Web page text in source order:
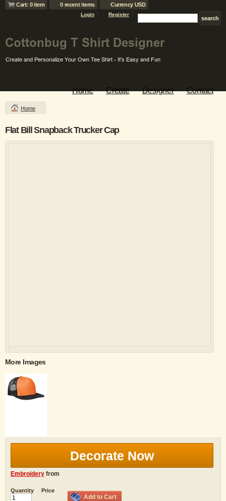
Cart: 0 item 0 recent items Currency USD
Login Register
Home Create Designer Contact
Home
Flat Bill Snapback Trucker Cap
More Images
Decorate Now
Embroidery from
Quantity Price
Add to Cart